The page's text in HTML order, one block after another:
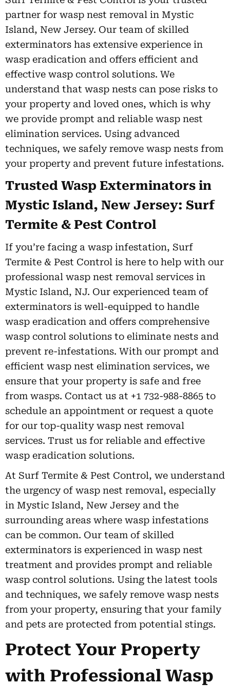
partner for wasp nest removal in Mystic
Island, New Jersey. Our team of skilled
exterminators has extensive experience in
wasp eradication and offers efficient and
effective wasp control solutions. We
understand that wasp nests can pose risks to
your property and loved ones, which is why
we provide prompt and reliable wasp nest
elimination services. Using advanced
techniques, we safely remove wasp nests from
your property and prevent future infestations.
Trusted Wasp Exterminators in
Mystic Island, New Jersey: Surf
Termite & Pest Control
If you’re facing a wasp infestation, Surf
Termite & Pest Control is here to help with our
professional wasp nest removal services in
Mystic Island, NJ. Our experienced team of
exterminators is well-equipped to handle
wasp eradication and offers comprehensive
wasp control solutions to eliminate nests and
prevent re-infestations. With our prompt and
efficient wasp nest elimination services, we
ensure that your property is safe and free
from wasps. Contact us at +1 732-988-8865 to
schedule an appointment or request a quote
for our top-quality wasp nest removal
services. Trust us for reliable and effective
wasp eradication solutions.
At Surf Termite & Pest Control, we understand
the urgency of wasp nest removal, especially
in Mystic Island, New Jersey and the
surrounding areas where wasp infestations
can be common. Our team of skilled
exterminators is experienced in wasp nest
treatment and provides prompt and reliable
wasp control solutions. Using the latest tools
and techniques, we safely remove wasp nests
from your property, ensuring that your family
and pets are protected from potential stings.
Protect Your Property
with Professional Wasp